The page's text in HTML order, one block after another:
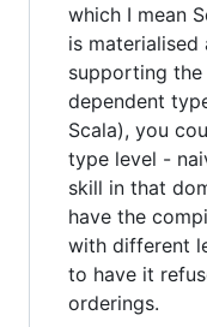
which I mean
is materialised
supporting
dependent
Scala), you
type level -
skill in that
have the
with different
to have it
orderings.